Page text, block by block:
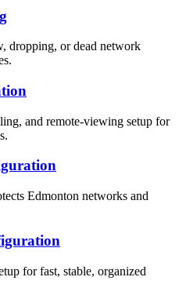
dropping, or dead network
and remote-viewing setup for
Edmonton networks and
for fast, stable, organized